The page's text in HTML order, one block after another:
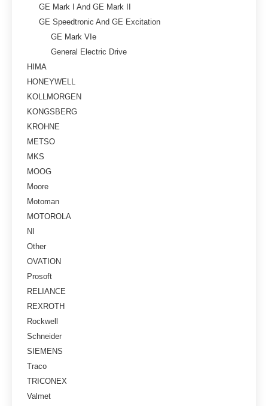
GE Mark I And GE Mark II
GE Speedtronic And GE Excitation
GE Mark VIe
General Electric Drive
HIMA
HONEYWELL
KOLLMORGEN
KONGSBERG
KROHNE
METSO
MKS
MOOG
Moore
Motoman
MOTOROLA
NI
Other
OVATION
Prosoft
RELIANCE
REXROTH
Rockwell
Schneider
SIEMENS
Traco
TRICONEX
Valmet